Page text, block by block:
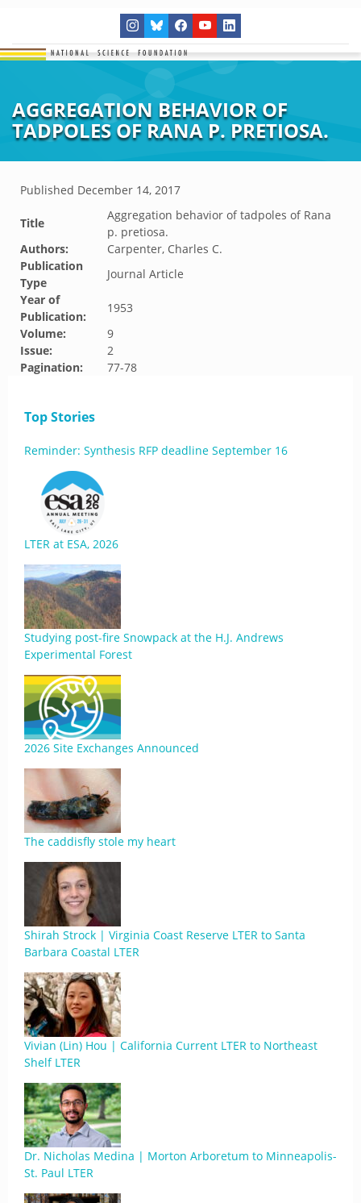
AGGREGATION BEHAVIOR OF
TADPOLES OF RANA P. PRETIOSA.
Published December 14, 2017
Title
Aggregation behavior of tadpoles of Rana
p. pretiosa.
Authors:
Carpenter, Charles C.
Publication
Type
Journal Article
Year of
Publication:
1953
Volume:
9
Issue:
2
Pagination:
77-78
Top Stories
Reminder: Synthesis RFP deadline September 16
LTER at ESA, 2026
Studying post-fire Snowpack at the H.J. Andrews
Experimental Forest
2026 Site Exchanges Announced
The caddisfly stole my heart
Shirah Strock | Virginia Coast Reserve LTER to Santa
Barbara Coastal LTER
Vivian (Lin) Hou | California Current LTER to Northeast
Shelf LTER
Dr. Nicholas Medina | Morton Arboretum to Minneapolis-
St. Paul LTER